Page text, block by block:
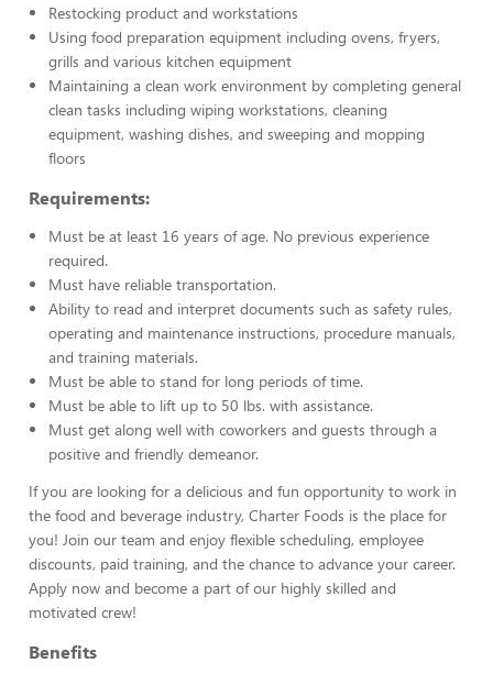
Restocking product and workstations
Using food preparation equipment including ovens, fryers,
grills and various kitchen equipment
Maintaining a clean work environment by completing general
clean tasks including wiping workstations, cleaning
equipment, washing dishes, and sweeping and mopping
floors
Requirements:
Must be at least 16 years of age. No previous experience
required.
Must have reliable transportation.
Ability to read and interpret documents such as safety rules,
operating and maintenance instructions, procedure manuals,
and training materials.
Must be able to stand for long periods of time.
Must be able to lift up to 50 lbs. with assistance.
Must get along well with coworkers and guests through a
positive and friendly demeanor.
If you are looking for a delicious and fun opportunity to work in
the food and beverage industry, Charter Foods is the place for
you! Join our team and enjoy flexible scheduling, employee
discounts, paid training, and the chance to advance your career.
Apply now and become a part of our highly skilled and
motivated crew!
Benefits